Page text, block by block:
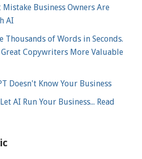
Mistake Business Owners Are
AI
Thousands of Words in Seconds.
Great Copywriters More Valuable
Doesn't Know Your Business
AI Run Your Business... Read